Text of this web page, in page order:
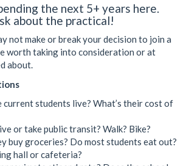
the next 5+ years here.
about the practical!
not make or break your decision to join a
worth taking into consideration or at
about.
current students live? What’s their cost of
or take public transit? Walk? Bike?
buy groceries? Do most students eat out?
hall or cafeteria?